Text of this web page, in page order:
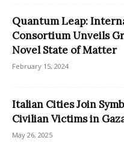
Quantum Leap:
Consortium Unveils
Novel State of Matter
February 15, 2024
Italian Cities Join
Civilian Victims in
May 26, 2025